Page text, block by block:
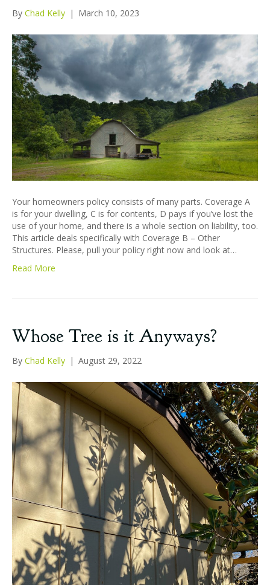
By Chad Kelly | March 10, 2023
Your homeowners policy consists of many parts. Coverage A
is for your dwelling, C is for contents, D pays if you’ve lost the
use of your home, and there is a whole section on liability, too.
This article deals specifically with Coverage B – Other
Structures. Please, pull your policy right now and look at…
Read More
Whose Tree is it Anyways?
By Chad Kelly | August 29, 2022